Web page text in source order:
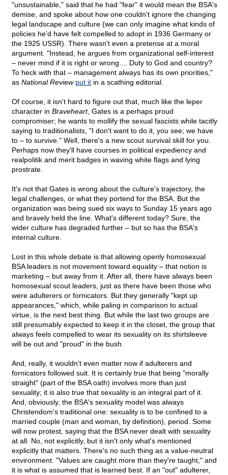
"unsustainable," said that he had "fear" it would mean the BSA's
demise, and spoke about how one couldn't ignore the changing
legal landscape and culture (we can only imagine what kinds of
policies he'd have felt compelled to adopt in 1936 Germany or
the 1925 USSR). There wasn't even a pretense at a moral
argument. "Instead, he argues from organizational self-interest
– never mind if it is right or wrong.... Duty to God and country?
To heck with that – management always has its own priorities,"
as National Review put it in a scathing editorial.
Of course, it isn't hard to figure out that, much like the leper
character in Braveheart, Gates is a perhaps proud
compromiser; he wants to mollify the sexual fascists while tacitly
saying to traditionalists, "I don't want to do it, you see; we have
to – to survive." Well, there's a new scout survival skill for you.
Perhaps now they'll have courses in political expediency and
realpolitik and merit badges in waving white flags and lying
prostrate.
It's not that Gates is wrong about the culture's trajectory, the
legal challenges, or what they portend for the BSA. But the
organization was being sued six ways to Sunday 15 years ago
and bravely held the line. What's different today? Sure, the
wider culture has degraded further – but so has the BSA's
internal culture.
Lost in this whole debate is that allowing openly homosexual
BSA leaders is not movement toward equality – that notion is
marketing – but away from it. After all, there have always been
homosexual scout leaders, just as there have been those who
were adulterers or fornicators. But they generally "kept up
appearances," which, while paling in comparison to actual
virtue, is the next best thing. But while the last two groups are
still presumably expected to keep it in the closet, the group that
always feels compelled to wear its sexuality on its shirtsleeve
will be out and "proud" in the bush.
And, really, it wouldn't even matter now if adulterers and
fornicators followed suit. It is certainly true that being "morally
straight" (part of the BSA oath) involves more than just
sexuality; it is also true that sexuality is an integral part of it.
And, obviously, the BSA's sexuality model was always
Christendom's traditional one: sexuality is to be confined to a
married couple (man and woman, by definition), period. Some
will now protest, saying that the BSA never dealt with sexuality
at all. No, not explicitly, but it isn't only what's mentioned
explicitly that matters. There's no such thing as a value-neutral
environment. "Values are caught more than they're taught," and
it is what is assumed that is learned best. If an "out" adulterer,